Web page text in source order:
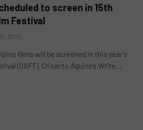
to screen in 15th
Festival
2020
films will be screened in this year’s
(OAFF). Crisanto Aquino’s Write…